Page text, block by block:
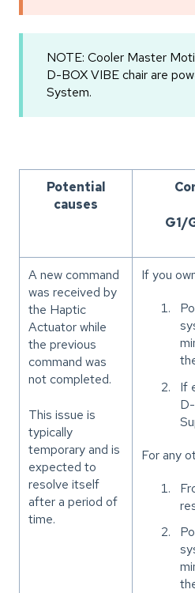
NOTE: Cooler Master
D-BOX VIBE chair are
System.
Potential
causes
G1/
A new command
was received by
the Haptic
Actuator while
the previous
command was
not completed.
This issue is
typically
temporary and is
expected to
resolve itself
after a period of
time.
If you
If
For any